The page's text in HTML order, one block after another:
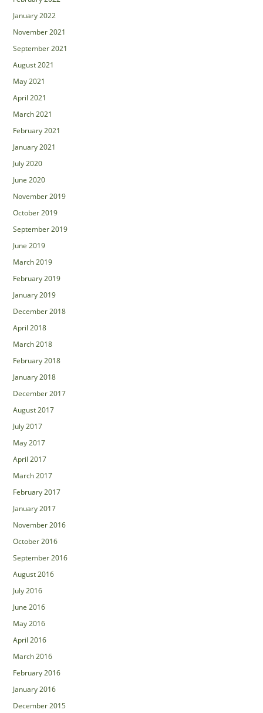
January 2022
November 2021
September 2021
August 2021
May 2021
April 2021
March 2021
February 2021
January 2021
July 2020
June 2020
November 2019
October 2019
September 2019
June 2019
March 2019
February 2019
January 2019
December 2018
April 2018
March 2018
February 2018
January 2018
December 2017
August 2017
July 2017
May 2017
April 2017
March 2017
February 2017
January 2017
November 2016
October 2016
September 2016
August 2016
July 2016
June 2016
May 2016
April 2016
March 2016
February 2016
January 2016
December 2015